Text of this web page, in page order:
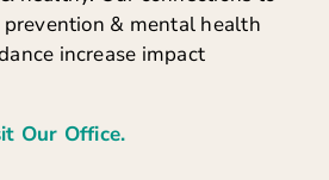
& mental health
increase impact
Our Office.